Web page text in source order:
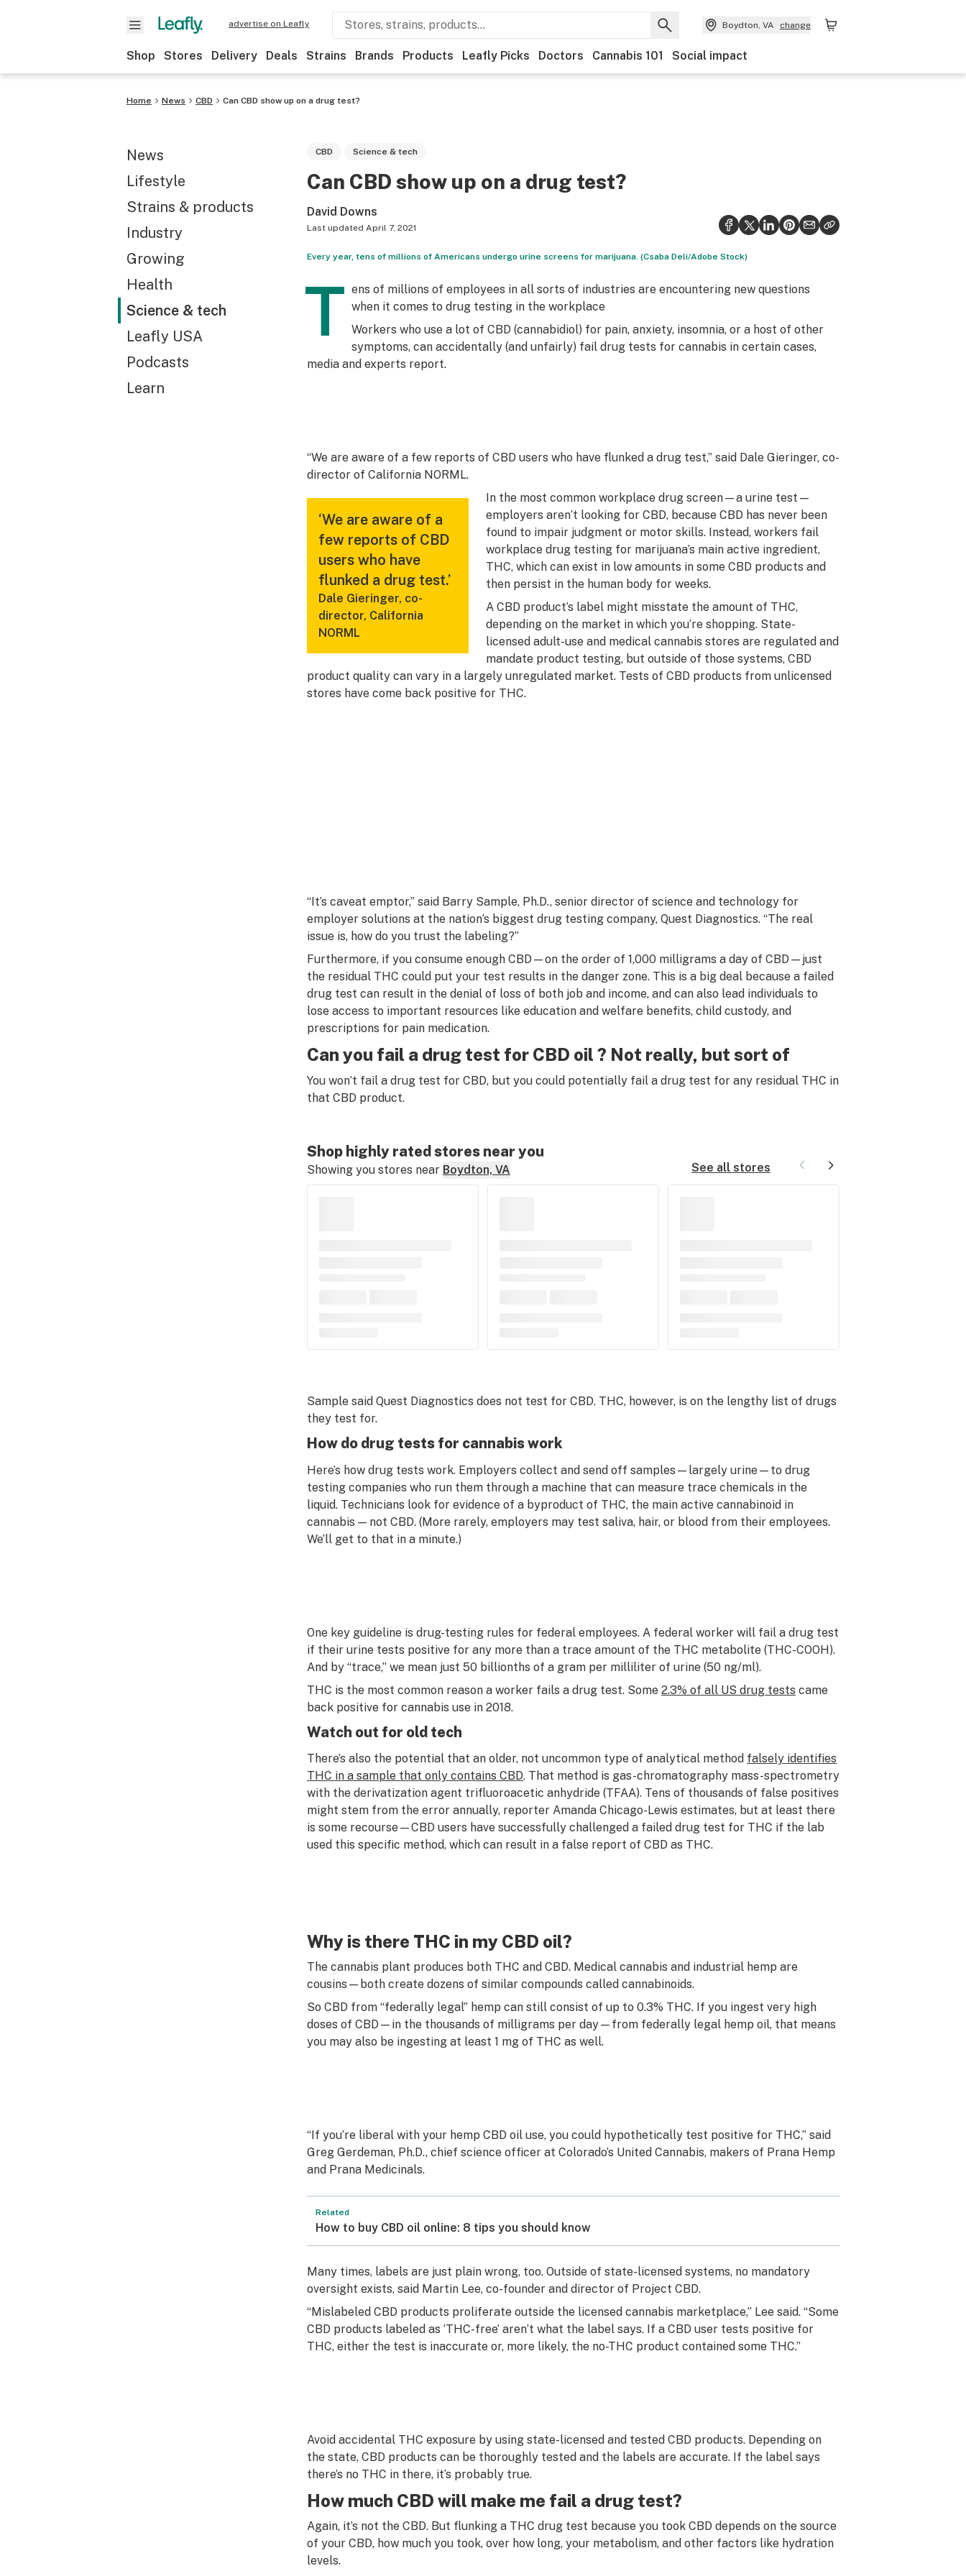
advertise on Leafly Boydton, VA change
Shop Stores Delivery Deals Strains Brands Products Leafly Picks Doctors Cannabis 101 Social impact
Home News CBD Can CBD show up on a drug test?
News
Lifestyle
Strains & products
Industry
Growing
Health
Science & tech
Leafly USA
Podcasts
Learn
CBD Science & tech
Can CBD show up on a drug test?
David Downs
Last updated April 7, 2021
Every year, tens of millions of Americans undergo urine screens for marijuana. (Csaba Deli/Adobe Stock)
T ens of millions of employees in all sorts of industries are encountering new questions
when it comes to drug testing in the workplace
Workers who use a lot of CBD (cannabidiol) for pain, anxiety, insomnia, or a host of other
symptoms, can accidentally (and unfairly) fail drug tests for cannabis in certain cases,
media and experts report.
“We are aware of a few reports of CBD users who have flunked a drug test,” said Dale Gieringer, co-
director of California NORML.
‘We are aware of a
few reports of CBD
users who have
flunked a drug test.’
Dale Gieringer, co-
director, California
NORML
In the most common workplace drug screen—a urine test—
employers aren’t looking for CBD, because CBD has never been
found to impair judgment or motor skills. Instead, workers fail
workplace drug testing for marijuana’s main active ingredient,
THC, which can exist in low amounts in some CBD products and
then persist in the human body for weeks.
A CBD product’s label might misstate the amount of THC,
depending on the market in which you’re shopping. State-
licensed adult-use and medical cannabis stores are regulated and
mandate product testing, but outside of those systems, CBD
product quality can vary in a largely unregulated market. Tests of CBD products from unlicensed
stores have come back positive for THC.
“It’s caveat emptor,” said Barry Sample, Ph.D., senior director of science and technology for
employer solutions at the nation’s biggest drug testing company, Quest Diagnostics. “The real
issue is, how do you trust the labeling?”
Furthermore, if you consume enough CBD—on the order of 1,000 milligrams a day of CBD—just
the residual THC could put your test results in the danger zone. This is a big deal because a failed
drug test can result in the denial of loss of both job and income, and can also lead individuals to
lose access to important resources like education and welfare benefits, child custody, and
prescriptions for pain medication.
Can you fail a drug test for CBD oil ? Not really, but sort of
You won’t fail a drug test for CBD, but you could potentially fail a drug test for any residual THC in
that CBD product.
Shop highly rated stores near you
Showing you stores near Boydton, VA See all stores
Sample said Quest Diagnostics does not test for CBD. THC, however, is on the lengthy list of drugs
they test for.
How do drug tests for cannabis work
Here’s how drug tests work. Employers collect and send off samples—largely urine—to drug
testing companies who run them through a machine that can measure trace chemicals in the
liquid. Technicians look for evidence of a byproduct of THC, the main active cannabinoid in
cannabis — not CBD. (More rarely, employers may test saliva, hair, or blood from their employees.
We’ll get to that in a minute.)
One key guideline is drug-testing rules for federal employees. A federal worker will fail a drug test
if their urine tests positive for any more than a trace amount of the THC metabolite (THC-COOH).
And by “trace,” we mean just 50 billionths of a gram per milliliter of urine (50 ng/ml).
THC is the most common reason a worker fails a drug test. Some 2.3% of all US drug tests came
back positive for cannabis use in 2018.
Watch out for old tech
There’s also the potential that an older, not uncommon type of analytical method falsely identifies
THC in a sample that only contains CBD. That method is gas-chromatography mass-spectrometry
with the derivatization agent trifluoroacetic anhydride (TFAA). Tens of thousands of false positives
might stem from the error annually, reporter Amanda Chicago-Lewis estimates, but at least there
is some recourse—CBD users have successfully challenged a failed drug test for THC if the lab
used this specific method, which can result in a false report of CBD as THC.
Why is there THC in my CBD oil?
The cannabis plant produces both THC and CBD. Medical cannabis and industrial hemp are
cousins—both create dozens of similar compounds called cannabinoids.
So CBD from “federally legal” hemp can still consist of up to 0.3% THC. If you ingest very high
doses of CBD—in the thousands of milligrams per day—from federally legal hemp oil, that means
you may also be ingesting at least 1 mg of THC as well.
“If you’re liberal with your hemp CBD oil use, you could hypothetically test positive for THC,” said
Greg Gerdeman, Ph.D., chief science officer at Colorado’s United Cannabis, makers of Prana Hemp
and Prana Medicinals.
Related
How to buy CBD oil online: 8 tips you should know
Many times, labels are just plain wrong, too. Outside of state-licensed systems, no mandatory
oversight exists, said Martin Lee, co-founder and director of Project CBD.
“Mislabeled CBD products proliferate outside the licensed cannabis marketplace,” Lee said. “Some
CBD products labeled as ‘THC-free’ aren’t what the label says. If a CBD user tests positive for
THC, either the test is inaccurate or, more likely, the no-THC product contained some THC.”
Avoid accidental THC exposure by using state-licensed and tested CBD products. Depending on
the state, CBD products can be thoroughly tested and the labels are accurate. If the label says
there’s no THC in there, it’s probably true.
How much CBD will make me fail a drug test?
Again, it’s not the CBD. But flunking a THC drug test because you took CBD depends on the source
of your CBD, how much you took, over how long, your metabolism, and other factors like hydration
levels.